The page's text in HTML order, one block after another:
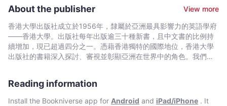
Real Estate and Construction at the University of Hong Kong.
About the publisher
View more
香港大學出版社成立於1956年，隸屬於亞洲最具影響力的英語學府
——香港大學。出版社每年出版逾三十種新書，且中文書的比例持
續增加，現已超過四分之一。憑藉香港獨特的國際地位，香港大學
出版社的書籍深入探討、審視並彰顯亞洲在世界中的角色。我們在
Reading information
Install the Bookniverse app for Android and iPad/iPhone . It